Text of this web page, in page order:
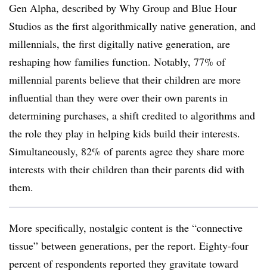
Gen Alpha, described by Why Group and Blue Hour
Studios as the first algorithmically native generation, and
millennials, the first digitally native generation, are
reshaping how families function. Notably, 77% of
millennial parents believe that their children are more
influential than they were over their own parents in
determining purchases, a shift credited to algorithms and
the role they play in helping kids build their interests.
Simultaneously, 82% of parents agree they share more
interests with their children than their parents did with
them.
More specifically, nostalgic content is the “connective
tissue” between generations, per the report. Eighty-four
percent of respondents reported they gravitate toward